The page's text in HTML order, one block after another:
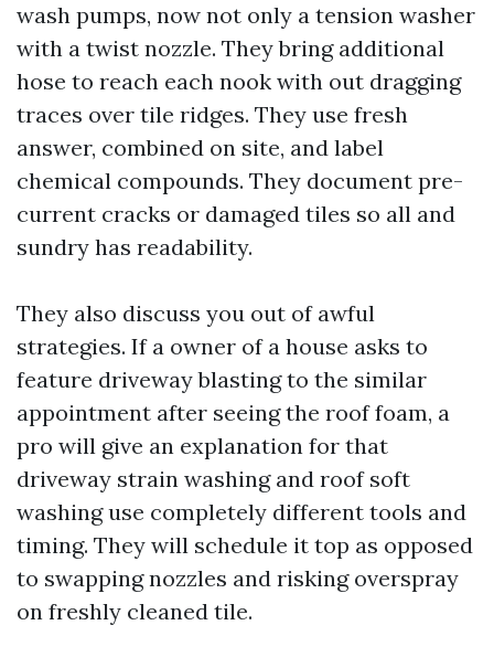
wash pumps, now not only a tension washer
with a twist nozzle. They bring additional
hose to reach each nook with out dragging
traces over tile ridges. They use fresh
answer, combined on site, and label
chemical compounds. They document pre-
current cracks or damaged tiles so all and
sundry has readability.
They also discuss you out of awful
strategies. If a owner of a house asks to
feature driveway blasting to the similar
appointment after seeing the roof foam, a
pro will give an explanation for that
driveway strain washing and roof soft
washing use completely different tools and
timing. They will schedule it top as opposed
to swapping nozzles and risking overspray
on freshly cleaned tile.